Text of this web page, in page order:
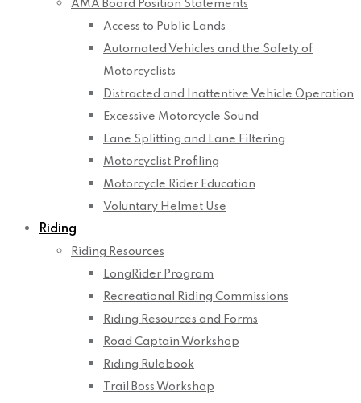
AMA Board Position Statements
Access to Public Lands
Automated Vehicles and the Safety of
Motorcyclists
Distracted and Inattentive Vehicle Operation
Excessive Motorcycle Sound
Lane Splitting and Lane Filtering
Motorcyclist Profiling
Motorcycle Rider Education
Voluntary Helmet Use
Riding
Riding Resources
LongRider Program
Recreational Riding Commissions
Riding Resources and Forms
Road Captain Workshop
Riding Rulebook
Trail Boss Workshop